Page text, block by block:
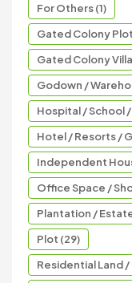
For Others (1)
Gated Colony
Gated Colony Villa
Godown /
Hospital / School
Hotel / Resorts /
Independent
Office Space /
Plantation /
Plot (29)
Residential Land